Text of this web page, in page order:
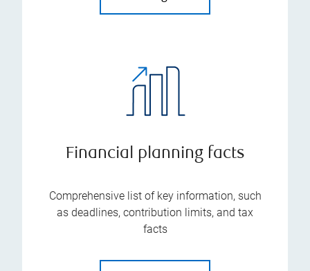
Financial planning facts
Comprehensive list of key information, such
as deadlines, contribution limits, and tax
facts